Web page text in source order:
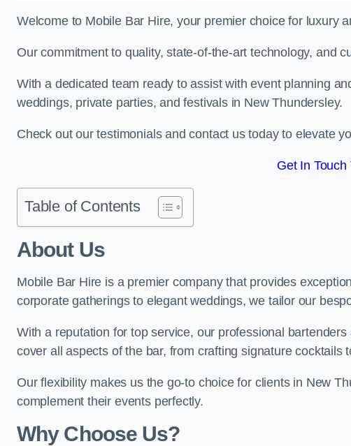
Welcome to Mobile Bar Hire, your premier choice for luxury
Our commitment to quality, state-of-the-art technology, and
With a dedicated team ready to assist with event planning
weddings, private parties, and festivals in New Thundersley.
Check out our testimonials and contact us today to elevate
Get In Touch
Table of Contents
About Us
Mobile Bar Hire is a premier company that provides
corporate gatherings to elegant weddings, we tailor our
With a reputation for top service, our professional
cover all aspects of the bar, from crafting signature cocktails
Our flexibility makes us the go-to choice for clients in New
complement their events perfectly.
Why Choose Us?